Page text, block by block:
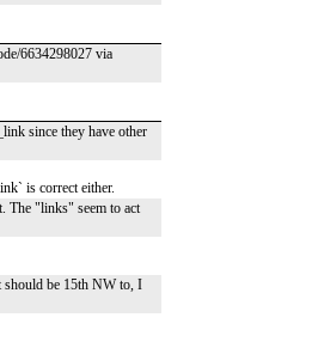
6634298027 via
since they have other
is correct either.
The "links" seem to act
should be 15th NW to, I